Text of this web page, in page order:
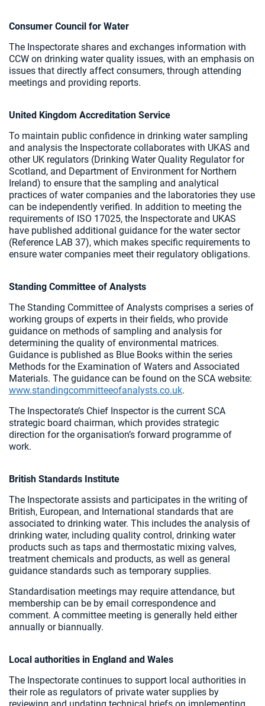
Consumer Council for Water
The Inspectorate shares and exchanges information with
CCW on drinking water quality issues, with an emphasis on
issues that directly affect consumers, through attending
meetings and providing reports.
United Kingdom Accreditation Service
To maintain public confidence in drinking water sampling
and analysis the Inspectorate collaborates with UKAS and
other UK regulators (Drinking Water Quality Regulator for
Scotland, and Department of Environment for Northern
Ireland) to ensure that the sampling and analytical
practices of water companies and the laboratories they use
can be independently verified. In addition to meeting the
requirements of ISO 17025, the Inspectorate and UKAS
have published additional guidance for the water sector
(Reference LAB 37), which makes specific requirements to
ensure water companies meet their regulatory obligations.
Standing Committee of Analysts
The Standing Committee of Analysts comprises a series of
working groups of experts in their fields, who provide
guidance on methods of sampling and analysis for
determining the quality of environmental matrices.
Guidance is published as Blue Books within the series
Methods for the Examination of Waters and Associated
Materials. The guidance can be found on the SCA website:
www.standingcommitteeofanalysts.co.uk.
The Inspectorate’s Chief Inspector is the current SCA
strategic board chairman, which provides strategic
direction for the organisation’s forward programme of
work.
British Standards Institute
The Inspectorate assists and participates in the writing of
British, European, and International standards that are
associated to drinking water. This includes the analysis of
drinking water, including quality control, drinking water
products such as taps and thermostatic mixing valves,
treatment chemicals and products, as well as general
guidance standards such as temporary supplies.
Standardisation meetings may require attendance, but
membership can be by email correspondence and
comment. A committee meeting is generally held either
annually or biannually.
Local authorities in England and Wales
The Inspectorate continues to support local authorities in
their role as regulators of private water supplies by